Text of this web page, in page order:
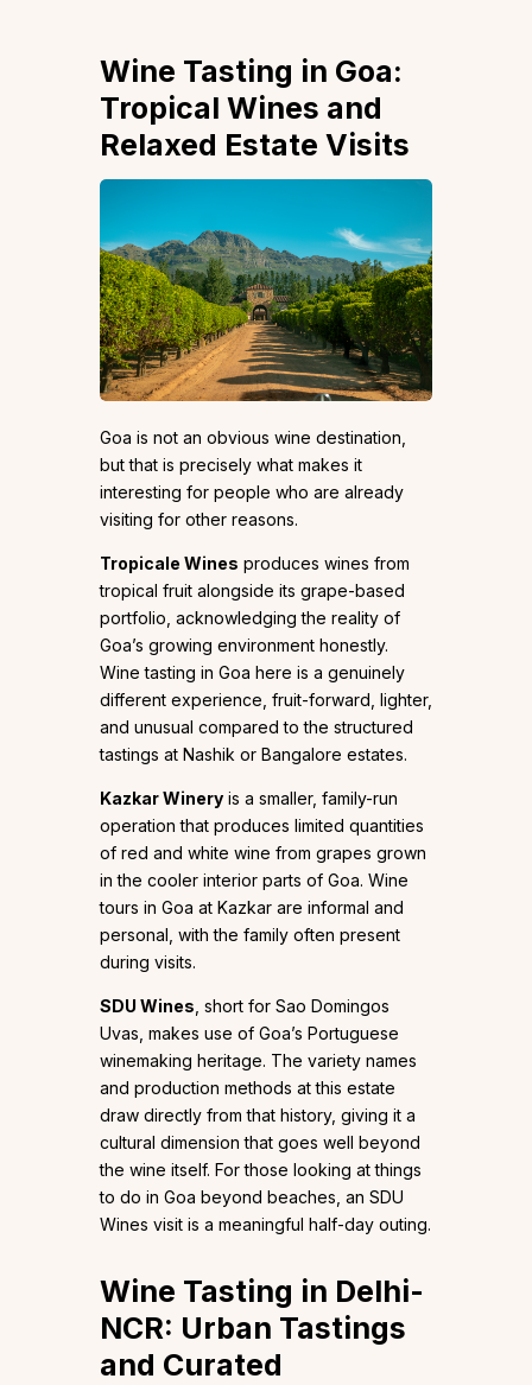
Wine Tasting in Goa:
Tropical Wines and
Relaxed Estate Visits
Goa is not an obvious wine destination,
but that is precisely what makes it
interesting for people who are already
visiting for other reasons.
Tropicale Wines produces wines from
tropical fruit alongside its grape-based
portfolio, acknowledging the reality of
Goa’s growing environment honestly.
Wine tasting in Goa here is a genuinely
different experience, fruit-forward, lighter,
and unusual compared to the structured
tastings at Nashik or Bangalore estates.
Kazkar Winery is a smaller, family-run
operation that produces limited quantities
of red and white wine from grapes grown
in the cooler interior parts of Goa. Wine
tours in Goa at Kazkar are informal and
personal, with the family often present
during visits.
SDU Wines , short for Sao Domingos
Uvas, makes use of Goa’s Portuguese
winemaking heritage. The variety names
and production methods at this estate
draw directly from that history, giving it a
cultural dimension that goes well beyond
the wine itself. For those looking at things
to do in Goa beyond beaches, an SDU
Wines visit is a meaningful half-day outing.
Wine Tasting in Delhi-
NCR: Urban Tastings
and Curated